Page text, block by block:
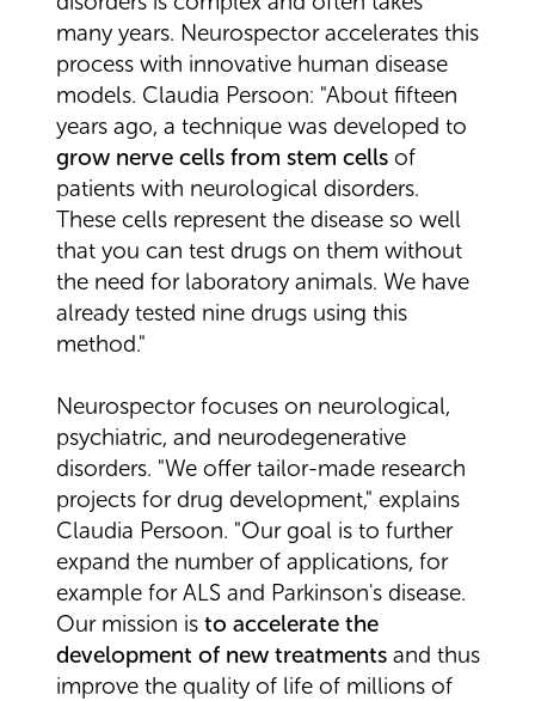
many years. Neurospector accelerates this
process with innovative human disease
models. Claudia Persoon: "About fifteen
years ago, a technique was developed to
grow nerve cells from stem cellsof
patients with neurological disorders.
These cells represent the disease so well
that you can test drugs on them without
the need for laboratory animals. We have
already tested nine drugs using this
method."
Neurospector focuses on neurological,
psychiatric, and neurodegenerative
disorders. "We offer tailor-made research
projects for drug development," explains
Claudia Persoon. "Our goal is to further
expand the number of applications, for
example for ALS and Parkinson's disease.
Our mission is to accelerate the
development of new treatmentsand thus
improve the quality of life of millions of